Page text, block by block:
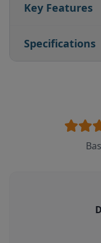
Key Features
Specifications